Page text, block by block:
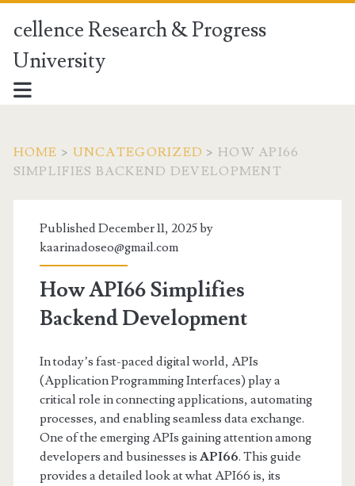
cellence Research & Progress
University
HOME > UNCATEGORIZED > HOW API66
SIMPLIFIES BACKEND DEVELOPMENT
Published December 11, 2025 by
kaarinadoseo@gmail.com
How API66 Simplifies
Backend Development
In today’s fast-paced digital world, APIs
(Application Programming Interfaces) play a
critical role in connecting applications, automating
processes, and enabling seamless data exchange.
One of the emerging APIs gaining attention among
developers and businesses is API66. This guide
provides a detailed look at what API66 is, its